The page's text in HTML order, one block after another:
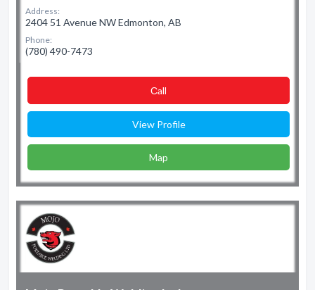
Address:
2404 51 Avenue NW Edmonton, AB
Phone:
(780) 490-7473
Сall
View Profile
Map